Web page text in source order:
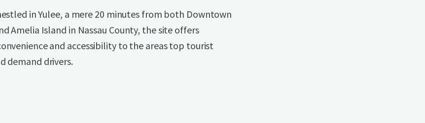
in Yulee, a mere 20 minutes from both Downtown
Amelia Island in Nassau County, the site offers
and accessibility to the areas top tourist
demand drivers.